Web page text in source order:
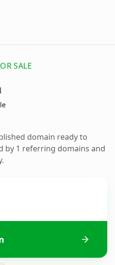
SALE
domain ready to
by 1 referring domains and